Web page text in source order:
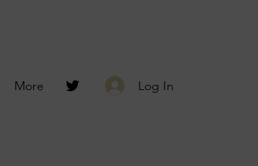
More Log In